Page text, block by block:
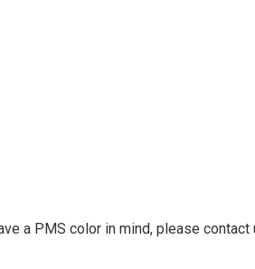
a PMS color in mind, please contact